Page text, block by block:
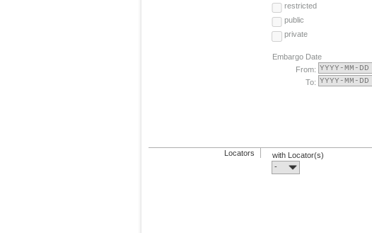
restricted
public
private
Embargo Date
From:
To:
Locators
with Locator(s)
-